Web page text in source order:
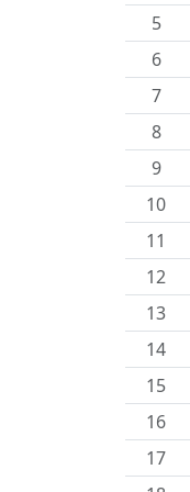
5
6
7
8
9
10
11
12
13
14
15
16
17